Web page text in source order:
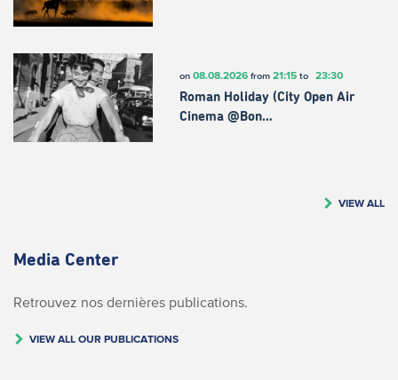
on 08.08.2026from 21:15to 23:30
Roman Holiday (City Open Air
Cinema @Bon…
VIEW ALL
Media Center
Retrouvez nos dernières publications.
VIEW ALL OUR PUBLICATIONS